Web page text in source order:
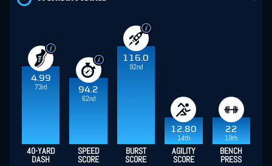
4.99
73rd
94.2
62nd
116.0
92nd
12.80
14th
22
19th
40-YARD
DASH
SPEED
SCORE
BURST
SCORE
AGILITY
SCORE
BENCH
PRESS